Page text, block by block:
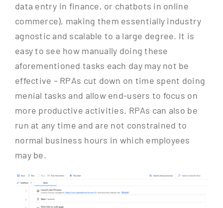
data entry in finance, or chatbots in online
commerce), making them essentially industry
agnostic and scalable to a large degree. It is
easy to see how manually doing these
aforementioned tasks each day may not be
effective – RPAs cut down on time spent doing
menial tasks and allow end-users to focus on
more productive activities. RPAs can also be
run at any time and are not constrained to
normal business hours in which employees
may be.